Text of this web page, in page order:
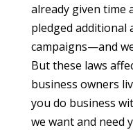
already given time
pledged additional
campaigns—and
But these laws
business owners
you do business
we want and need